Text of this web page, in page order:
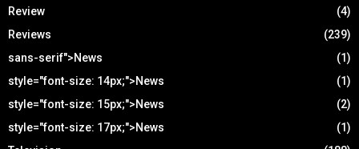
Review
(4)
Reviews
(239)
sans-serif">News
(1)
style="font-size: 14px;">News
(1)
style="font-size: 15px;">News
(2)
style="font-size: 17px;">News
(1)